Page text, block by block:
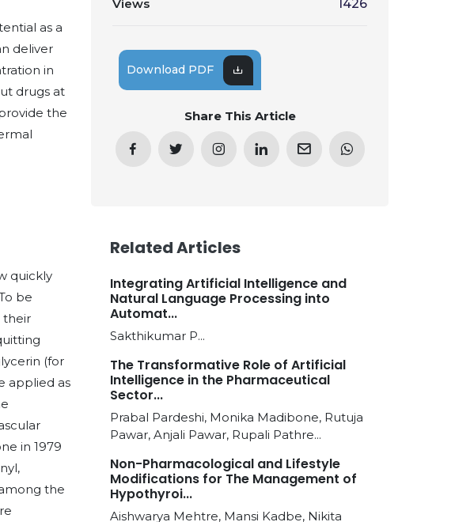
as a
deliver
in
drugs at
the
quickly
be
their
(for
applied as
in 1979
the
Views 1426
Download PDF
Share This Article
Related Articles
Integrating Artificial Intelligence and
Natural Language Processing into
Automat...
Sakthikumar P...
The Transformative Role of Artificial
Intelligence in the Pharmaceutical
Sector...
Prabal Pardeshi, Monika Madibone, Rutuja
Pawar, Anjali Pawar, Rupali Pathre...
Non-Pharmacological and Lifestyle
Modifications for The Management of
Hypothyroi...
Aishwarya Mehtre, Mansi Kadbe, Nikita